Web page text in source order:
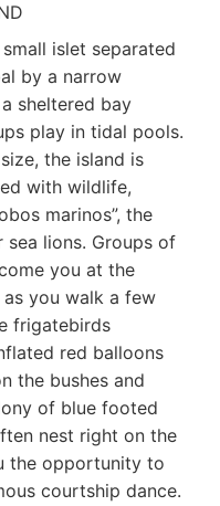
islet separated
by a narrow
sheltered bay
play in tidal pools.
the island is
with wildlife,
marinos”, the
sea lions. Groups of
you at the
you walk a few
frigatebirds
red balloons
the bushes and
of blue footed
nest right on the
the opportunity to
courtship dance.